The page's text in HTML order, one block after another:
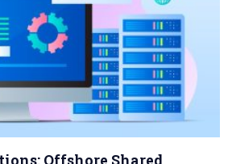
Offshore Shared